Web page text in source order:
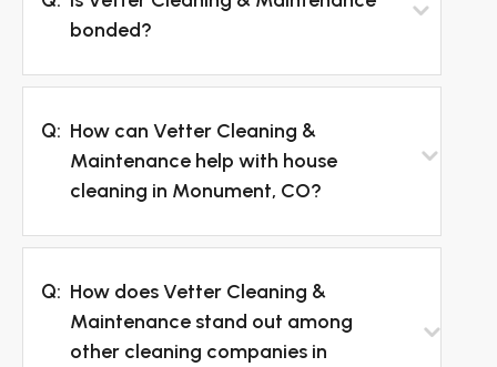
bonded?
Q: How can Vetter Cleaning &
Maintenance help with house
cleaning in Monument, CO?
Q: How does Vetter Cleaning &
Maintenance stand out among
other cleaning companies in